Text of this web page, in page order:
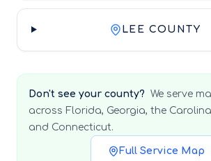
LEE COUNTY
Don't see your county? We serve
across Florida, Georgia, the
and Connecticut.
Full Service Map